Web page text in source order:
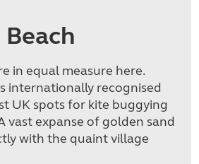
in equal measure here.
internationally recognised
UK spots for kite buggying
vast expanse of golden sand
with the quaint village